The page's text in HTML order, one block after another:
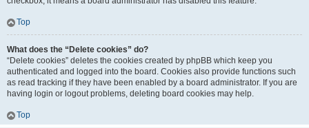
Top
What does the “Delete cookies” do?
“Delete cookies” deletes the cookies created by phpBB which keep you
authenticated and logged into the board. Cookies also provide functions such
as read tracking if they have been enabled by a board administrator. If you are
having login or logout problems, deleting board cookies may help.
Top